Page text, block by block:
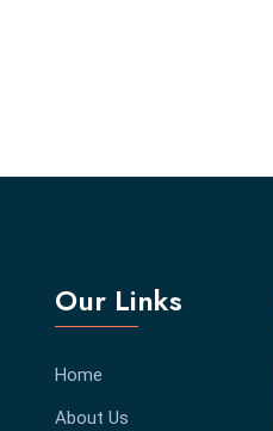
Our Links
Home
About Us